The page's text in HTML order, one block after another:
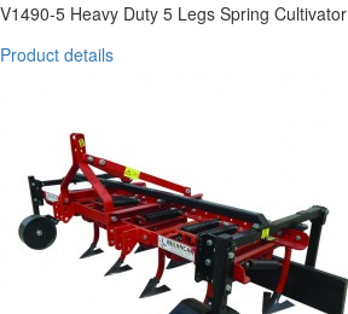
V1490-5 Heavy Duty 5 Legs Spring Cultivator
Product details